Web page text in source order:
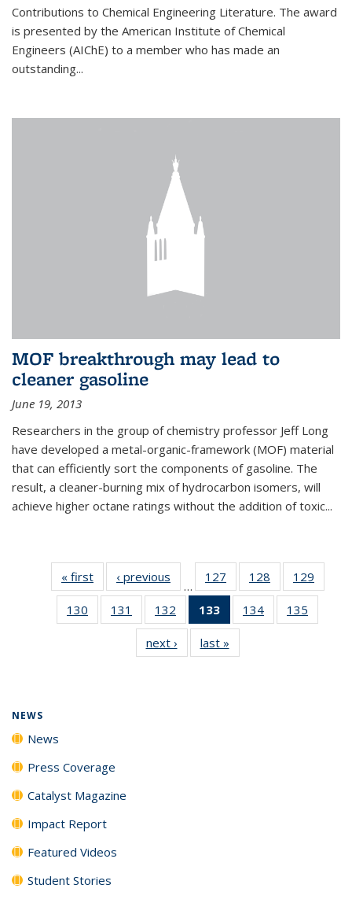
Contributions to Chemical Engineering Literature. The award
is presented by the American Institute of Chemical
Engineers (AIChE) to a member who has made an
outstanding...
MOF breakthrough may lead to
cleaner gasoline
June 19, 2013
Researchers in the group of chemistry professor Jeff Long
have developed a metal-organic-framework (MOF) material
that can efficiently sort the components of gasoline. The
result, a cleaner-burning mix of hydrocarbon isomers, will
achieve higher octane ratings without the addition of toxic...
« first News‹ previous
…
127
135
News
128
135
News
129
135
130
135
131
135
News
132
135
News
133
of 135
News
(Current
page)
134
135
135
135
next › Newslast »
NEWS
News
Press Coverage
Catalyst Magazine
Impact Report
Featured Videos
Student Stories